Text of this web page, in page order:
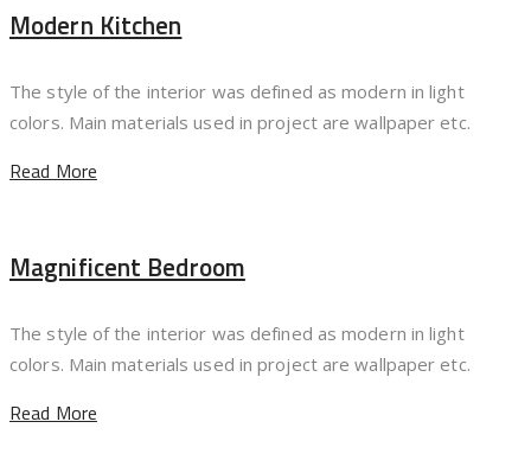
Modern Kitchen
The style of the interior was defined as modern in light
colors. Main materials used in project are wallpaper etc.
Read More
Magnificent Bedroom
The style of the interior was defined as modern in light
colors. Main materials used in project are wallpaper etc.
Read More